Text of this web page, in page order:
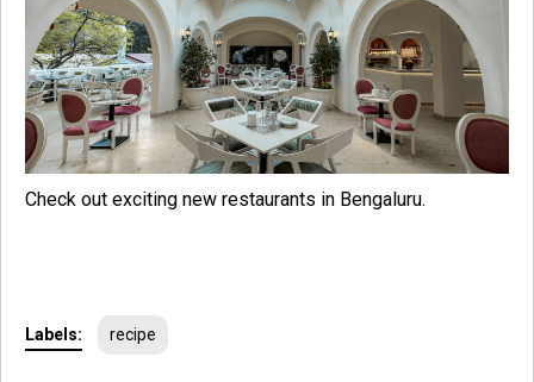
Check out exciting new restaurants in Bengaluru.
Labels: recipe